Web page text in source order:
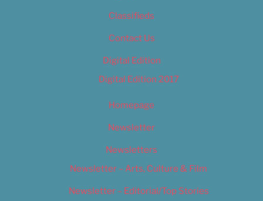
Classifieds
Contact Us
Digital Edition
Digital Edition 2017
Homepage
Newsletter
Newsletters
Newsletter – Arts, Culture & Film
Newsletter – Editorial/Top Stories